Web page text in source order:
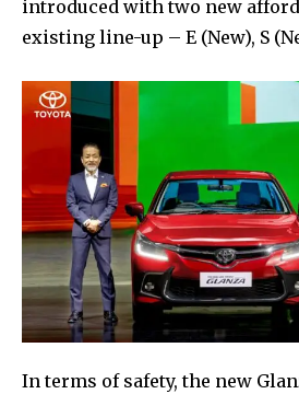
introduced with two new
existing line-up – E (New), S
In terms of safety, the new